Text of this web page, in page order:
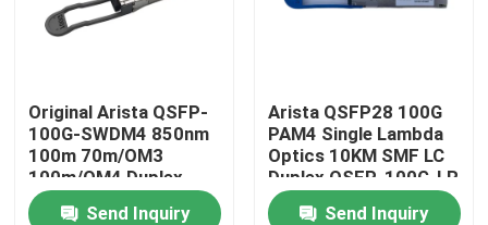
Factory Tour
Quality Control
Contact Us
Original Arista QSFP-
100G-SWDM4 850nm
100m 70m/OM3
100m/OM4 Duplex
MMF Transceiver
Send Inquiry
Arista QSFP28 100G
PAM4 Single Lambda
Optics 10KM SMF LC
Duplex QSFP-100G-LR
Send Inquiry